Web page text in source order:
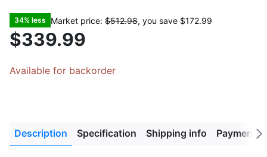
34% less Market price: $512.98, you save $172.99
$339.99
Available for backorder
Description Specification Shipping info Payment
Next